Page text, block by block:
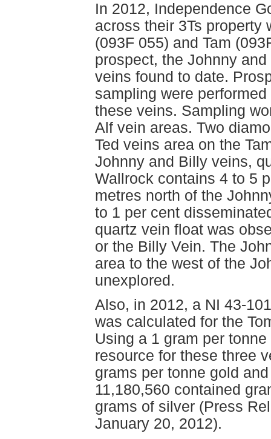
In 2012, Independence
across their 3Ts property
(093F 055) and Tam
prospect, the Johnny
veins found to date.
sampling were
these veins. Sampling
Alf vein areas. Two
Ted veins area on the
Johnny and Billy veins,
Wallrock contains 4 to 5
metres north of the
to 1 per cent
quartz vein float was
or the Billy Vein. The
area to the west of the
unexplored.
Also, in 2012, a NI 43-
was calculated for the
Using a 1 gram per
resource for these three
grams per tonne gold
11,180,560 contained
grams of silver (Press
January 20, 2012).